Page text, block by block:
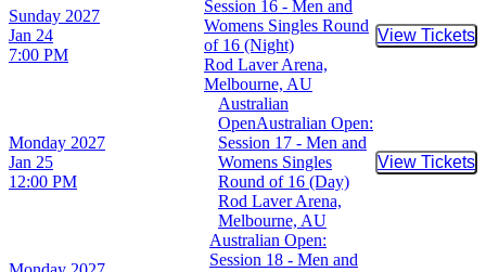
Sunday 2027
Jan 24
7:00 PM
Session 16 - Men and
Womens Singles Round
of 16 (Night)
Rod Laver Arena,
Melbourne, AU
View Tickets
Buy
Monday 2027
Jan 25
12:00 PM
Australian
OpenAustralian Open:
Session 17 - Men and
Womens Singles
Round of 16 (Day)
Rod Laver Arena,
Melbourne, AU
View Tickets
Buy
Australian Open:
Session 18 - Men and